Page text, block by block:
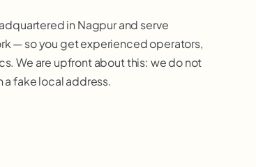
in Nagpur and serve
— so you get experienced operators,
We are upfront about this: we do not
a fake local address.